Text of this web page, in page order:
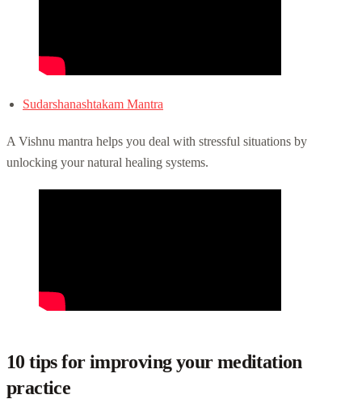
Sudarshanashtakam Mantra
A Vishnu mantra helps you deal with stressful situations by
unlocking your natural healing systems.
10 tips for improving your meditation
practice